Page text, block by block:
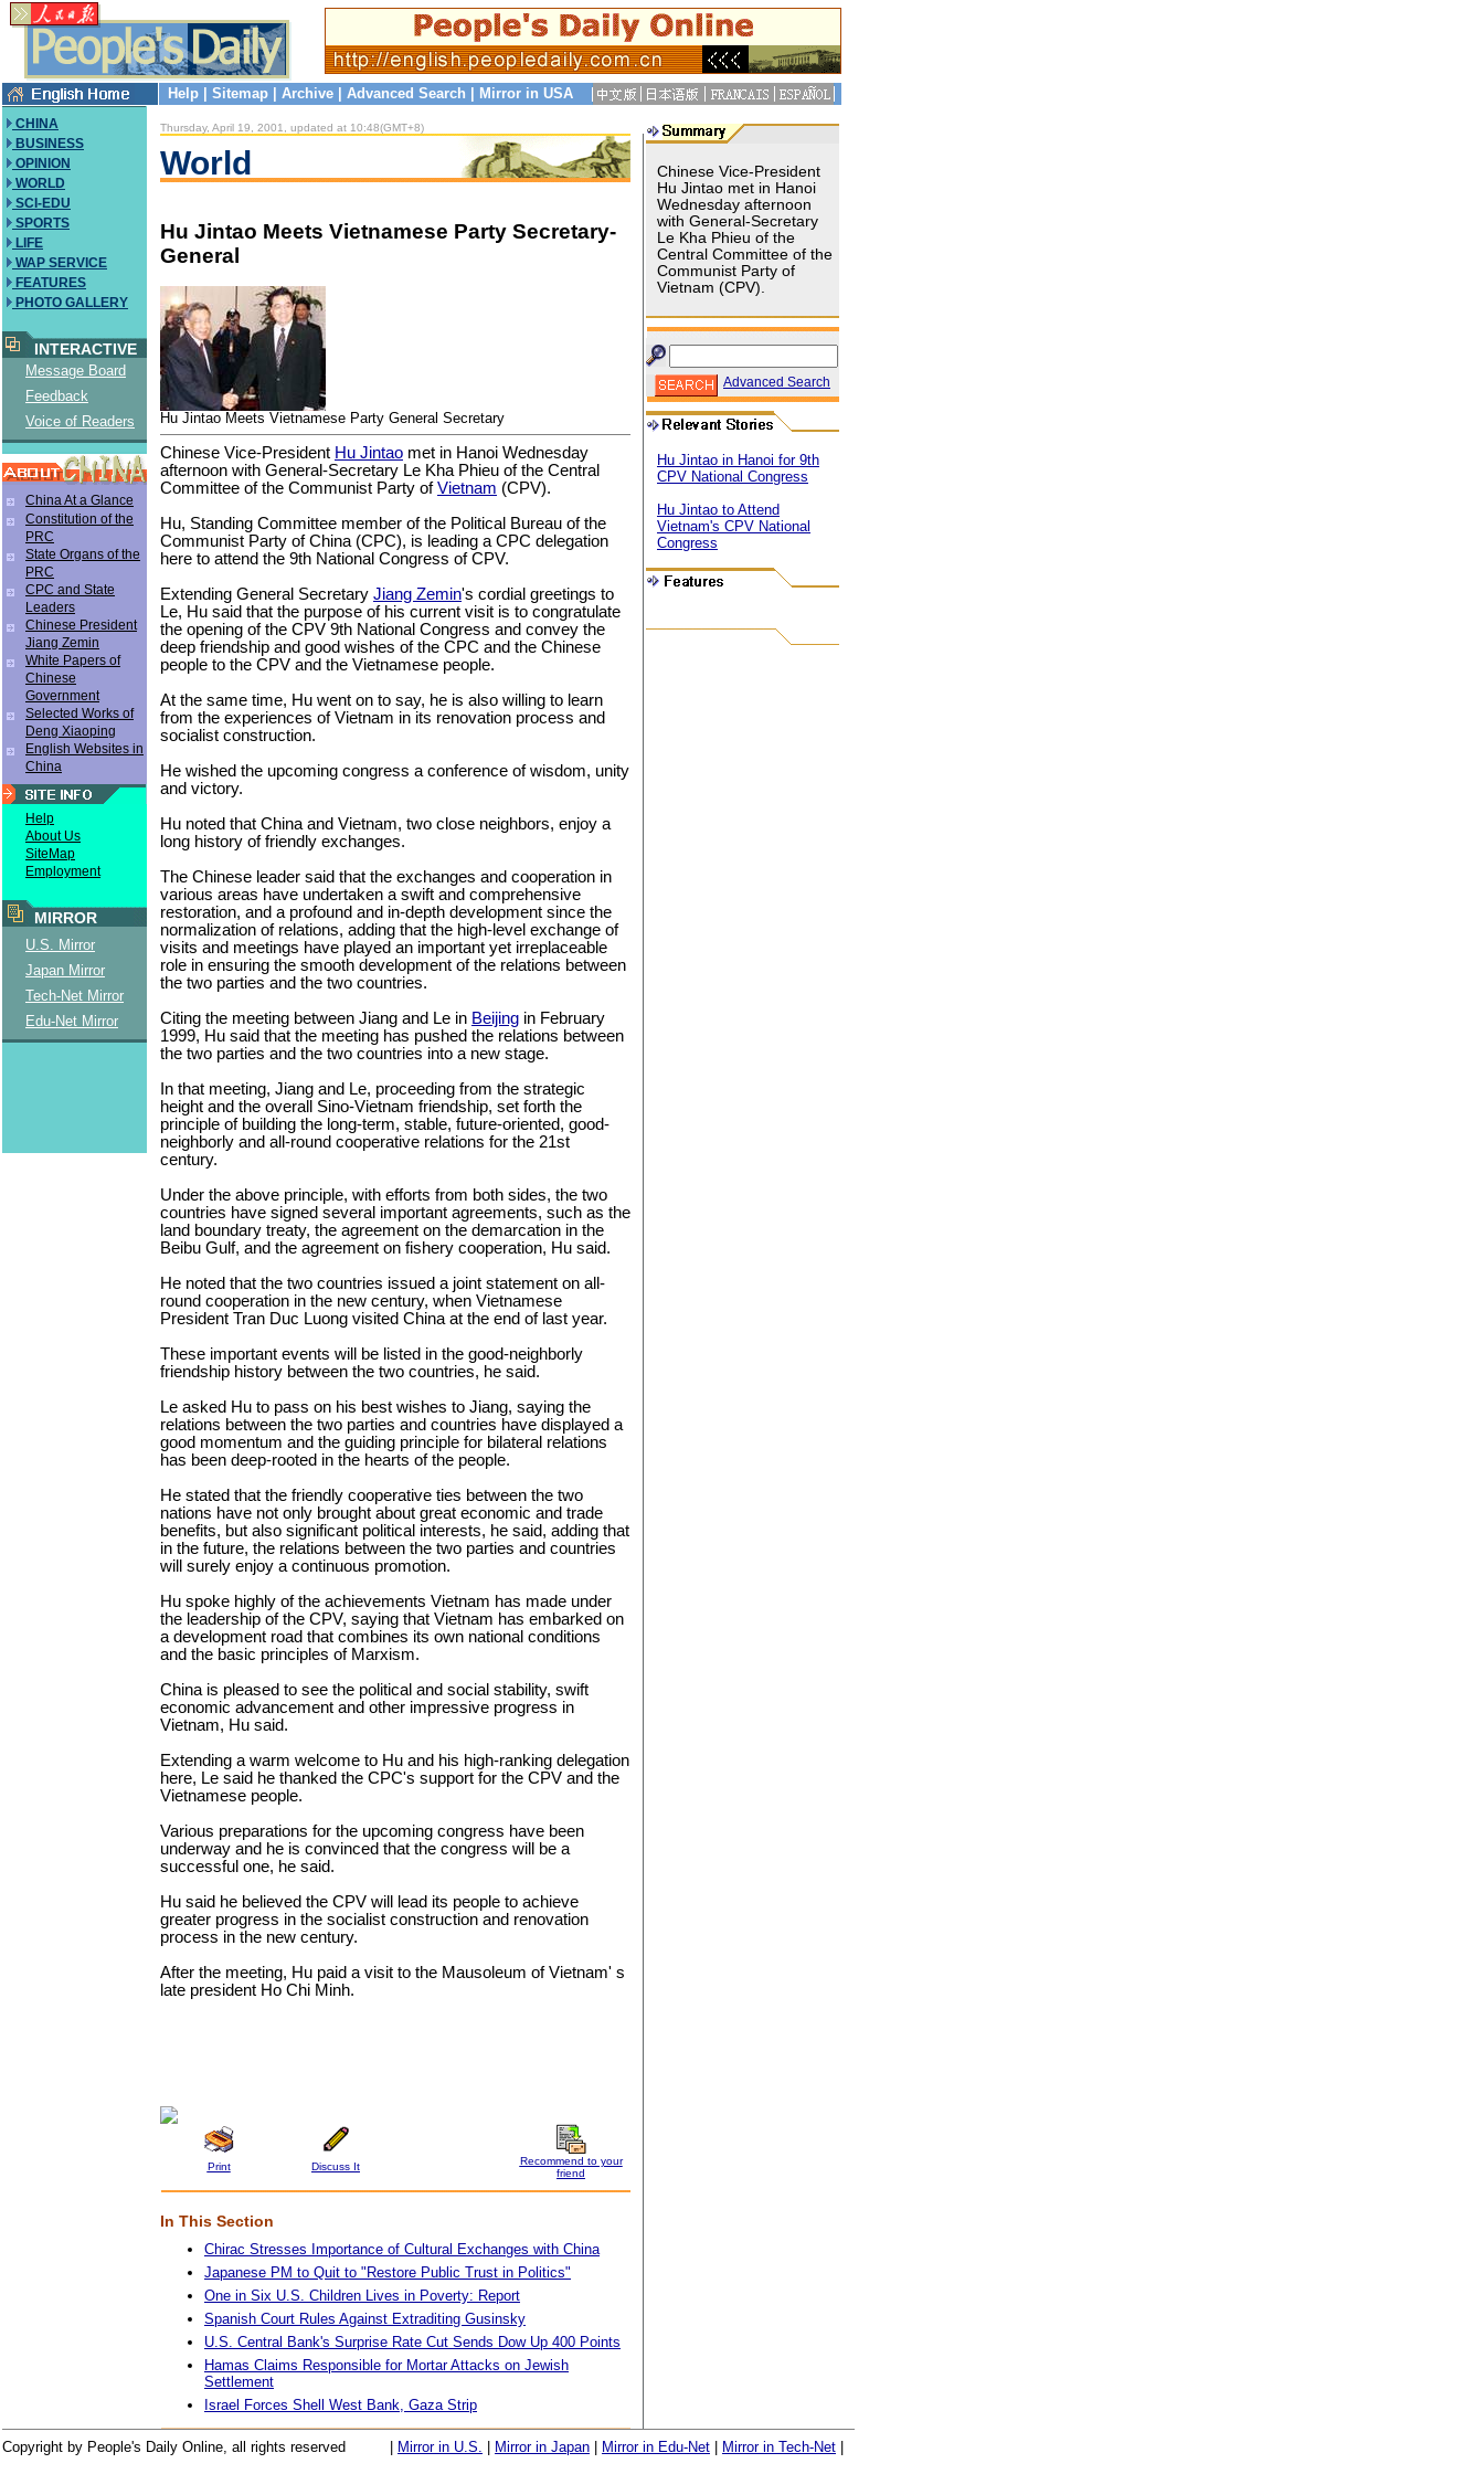
Help Sitemap Archive Advanced Search Mirror in USA
CHINA
BUSINESS
OPINION
WORLD
SCI-EDU
SPORTS
LIFE
WAP SERVICE
FEATURES
PHOTO GALLERY
INTERACTIVE
Message Board
Feedback
Voice of Readers
China At a Glance
Constitution of the
PRC
State Organs of the
PRC
CPC and State
Leaders
Chinese President
Jiang Zemin
White Papers of
Chinese
Government
Selected Works of
Deng Xiaoping
English Websites in
China
Help
About Us
SiteMap
Employment
MIRROR
U.S. Mirror
Japan Mirror
Tech-Net Mirror
Edu-Net Mirror
Thursday, April 19, 2001, updated at 10:48(GMT+8)
World
Hu Jintao Meets Vietnamese Party Secretary-
General
Hu Jintao Meets Vietnamese Party General Secretary
Chinese Vice-President Hu Jintao met in Hanoi Wednesday
afternoon with General-Secretary Le Kha Phieu of the Central
Committee of the Communist Party ofVietnam (CPV).
Hu, Standing Committee member of the Political Bureau of the
Communist Party of China (CPC), is leading a CPC delegation
here to attend the 9th National Congress of CPV.
Extending General Secretary Jiang Zemin's cordial greetings to
Le, Hu said that the purpose of his current visit is to congratulate
the opening of the CPV 9th National Congress and convey the
deep friendship and good wishes of the CPC and the Chinese
people to the CPV and the Vietnamese people.
At the same time, Hu went on to say, he is also willing to learn
from the experiences of Vietnam in its renovation process and
socialist construction.
He wished the upcoming congress a conference of wisdom, unity
and victory.
Hu noted that China and Vietnam, two close neighbors, enjoy a
long history of friendly exchanges.
The Chinese leader said that the exchanges and cooperation in
various areas have undertaken a swift and comprehensive
restoration, and a profound and in-depth development since the
normalization of relations, adding that the high-level exchange of
visits and meetings have played an important yet irreplaceable
role in ensuring the smooth development of the relations between
the two parties and the two countries.
Citing the meeting between Jiang and Le in Beijing in February
1999, Hu said that the meeting has pushed the relations between
the two parties and the two countries into a new stage.
In that meeting, Jiang and Le, proceeding from the strategic
height and the overall Sino-Vietnam friendship, set forth the
principle of building the long-term, stable, future-oriented, good-
neighborly and all-round cooperative relations for the 21st
century.
Under the above principle, with efforts from both sides, the two
countries have signed several important agreements, such as the
land boundary treaty, the agreement on the demarcation in the
Beibu Gulf, and the agreement on fishery cooperation, Hu said.
He noted that the two countries issued a joint statement on all-
round cooperation in the new century, when Vietnamese
President Tran Duc Luong visited China at the end of last year.
These important events will be listed in the good-neighborly
friendship history between the two countries, he said.
Le asked Hu to pass on his best wishes to Jiang, saying the
relations between the two parties and countries have displayed a
good momentum and the guiding principle for bilateral relations
has been deep-rooted in the hearts of the people.
He stated that the friendly cooperative ties between the two
nations have not only brought about great economic and trade
benefits, but also significant political interests, he said, adding that
in the future, the relations between the two parties and countries
will surely enjoy a continuous promotion.
Hu spoke highly of the achievements Vietnam has made under
the leadership of the CPV, saying that Vietnam has embarked on
a development road that combines its own national conditions
and the basic principles of Marxism.
China is pleased to see the political and social stability, swift
economic advancement and other impressive progress in
Vietnam, Hu said.
Extending a warm welcome to Hu and his high-ranking delegation
here, Le said he thanked the CPC's support for the CPV and the
Vietnamese people.
Various preparations for the upcoming congress have been
underway and he is convinced that the congress will be a
successful one, he said.
Hu said he believed the CPV will lead its people to achieve
greater progress in the socialist construction and renovation
process in the new century.
After the meeting, Hu paid a visit to the Mausoleum of Vietnam' s
late president Ho Chi Minh.
Print Discuss It
Recommend to your
friend
In This Section
Chirac Stresses Importance of Cultural Exchanges with China
Japanese PM to Quit to "Restore Public Trust in Politics"
One in Six U.S. Children Lives in Poverty: Report
Spanish Court Rules Against Extraditing Gusinsky
U.S. Central Bank's Surprise Rate Cut Sends Dow Up 400 Points
Hamas Claims Responsible for Mortar Attacks on Jewish
Settlement
Israel Forces Shell West Bank, Gaza Strip
Chinese Vice-President
Hu Jintao met in Hanoi
Wednesday afternoon
with General-Secretary
Le Kha Phieu of the
Central Committee of the
Communist Party of
Vietnam (CPV).
Advanced Search
Hu Jintao in Hanoi for 9th
CPV National Congress
Hu Jintao to Attend
Vietnam's CPV National
Congress
Copyright by People's Daily Online, all rights reserved Mirror in U.S. Mirror in Japan Mirror in Edu-Net Mirror in Tech-Net